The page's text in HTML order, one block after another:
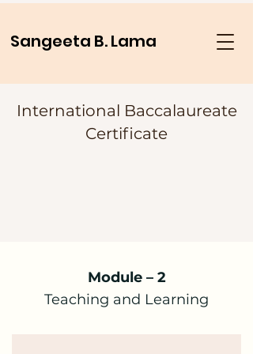
Sangeeta B. Lama
International Baccalaureate
Certificate
Module – 2
Teaching and Learning